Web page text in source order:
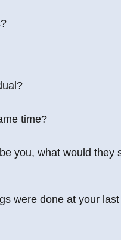
time?
you, what would they
were done at your